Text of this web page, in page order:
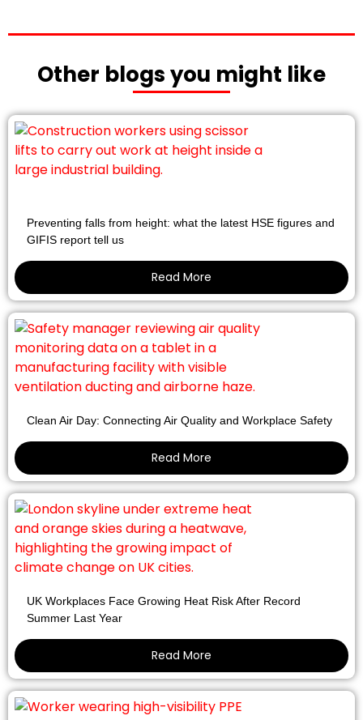
Other blogs you might like
Preventing falls from height: what the latest HSE figures and
GIFIS report tell us
Read More
Clean Air Day: Connecting Air Quality and Workplace Safety
Read More
UK Workplaces Face Growing Heat Risk After Record
Summer Last Year
Read More